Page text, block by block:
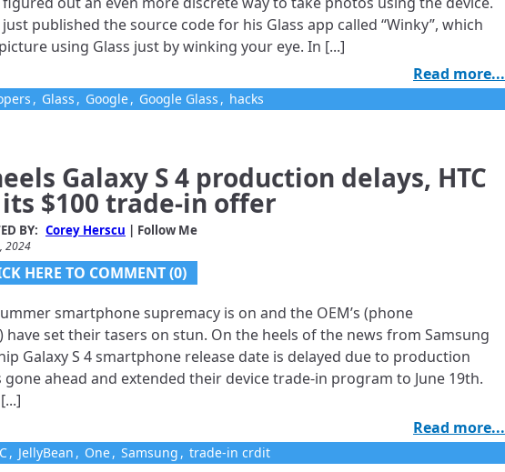
published the source code for his Glass app called “Winky”, which
using Glass just by winking your eye. In [...]
Read more...
, Glass , Google, Google Glass , hacks
Galaxy S 4 production delays, HTC
$100 trade-in offer
BY: Corey Herscu | Follow Me
2024
HERE TO COMMENT (0)
smartphone supremacy is on and the OEM’s (phone
set their tasers on stun. On the heels of the news from Samsung
Galaxy S 4 smartphone release date is delayed due to production
gone ahead and extended their device trade-in program to June 19th.
Read more...
, JellyBean , One, Samsung , trade-in crdit